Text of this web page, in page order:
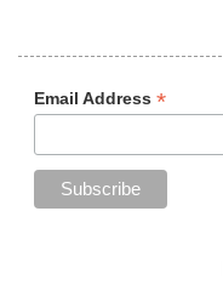
Email Address *